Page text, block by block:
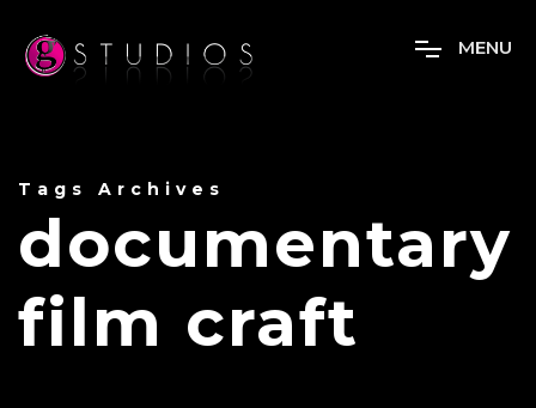
MENU
Tags Archives
documentary
film craft